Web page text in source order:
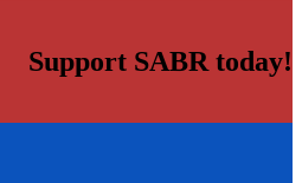
Support SABR today!